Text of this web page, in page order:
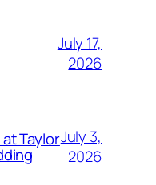
July 17,
2026
TaylorJuly 3,
2026